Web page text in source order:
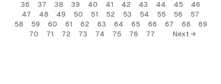
36
37 38 39 40 41 42 43 44 45
46
47
48 49 50 51 52 53 54 55 56
57
58
59 60 61 62 63 64 65 66 67 68
69
70
71 72 73 74 75 76 77 Next →